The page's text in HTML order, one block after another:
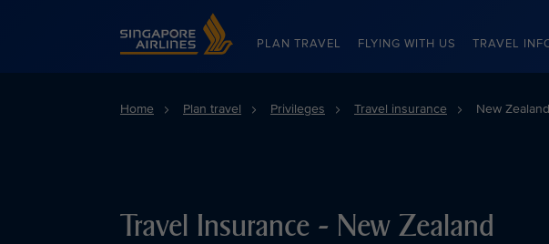
Singapore Airlines Home
PLAN TRAVEL FLYING WITH US TRAVEL
Home Plan travel Privileges Travel insurance New Zealand
Travel Insurance - New Zealand